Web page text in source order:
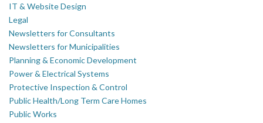
IT & Website Design
Legal
Newsletters for Consultants
Newsletters for Municipalities
Planning & Economic Development
Power & Electrical Systems
Protective Inspection & Control
Public Health/Long Term Care Homes
Public Works